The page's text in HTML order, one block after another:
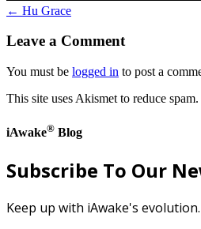
← Hu Grace
Leave a Comment
You must be logged in to post a
This site uses Akismet to reduce spam.
iAwake® Blog
Subscribe To Our
Keep up with iAwake's evolution.